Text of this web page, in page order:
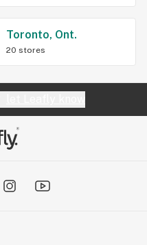
Toronto, Ont.
20 stores